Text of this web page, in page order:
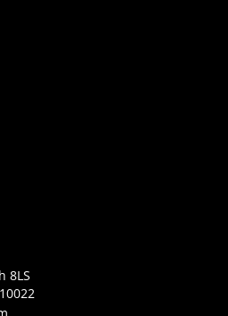
8LS